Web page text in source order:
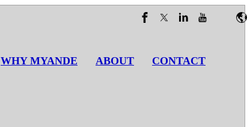
WHY MYANDE ABOUT CONTACT